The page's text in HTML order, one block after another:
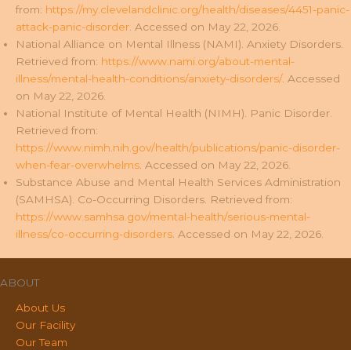
from: https://my.clevelandclinic.org/health/diseases/4451-panic-
attack-panic-disorder . Accessed on May 22, 2026.
National Alliance on Mental Illness (NAMI). Anxiety Disorders.
Retrieved from: https://www.nami.org/about-mental-
illness/mental-health-conditions/anxiety-disorders/. Accessed
on May 22, 2026.
National Institute of Mental Health (NIMH). Panic Disorder.
Retrieved from:
https://www.nimh.nih.gov/health/publications/panic-disorder-
when-fear-overwhelms . Accessed on May 22, 2026.
Substance Abuse and Mental Health Services Administration
(SAMHSA). Co-Occurring Disorders. Retrieved from:
https://www.samhsa.gov/mental-health/serious-mental-
illness/co-occurring-disorders . Accessed on May 22, 2026.
ABOUT
About Us
Our Facility
Our Team